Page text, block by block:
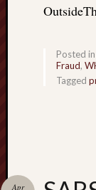
Posted in
Fraud,
Tagged
Apr